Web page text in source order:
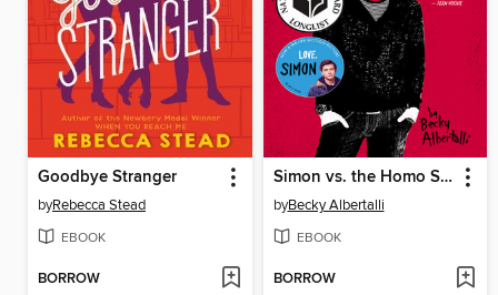
Goodbye Stranger
byRebecca Stead
EBOOK
BORROW
Simon vs. the Homo Sapiens Agenda
byBecky Albertalli
EBOOK
BORROW